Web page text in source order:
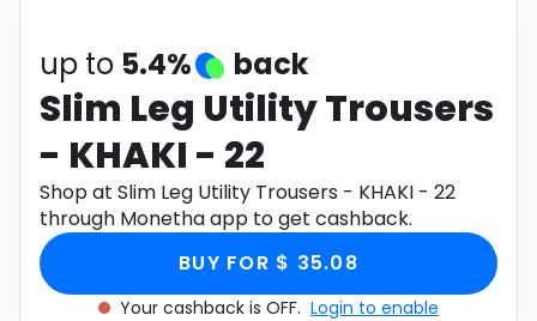
Electronics
Activities
Gifts Home
Media Music
Software Health
up to 5.4% back
Slim Leg Utility Trousers
- KHAKI - 22
Shop at Slim Leg Utility Trousers - KHAKI - 22
through Monetha app to get cashback.
BUY FOR $ 35.08
Your cashback is OFF. Login to enable